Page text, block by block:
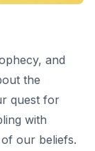
and
the
quest for
with
our beliefs.